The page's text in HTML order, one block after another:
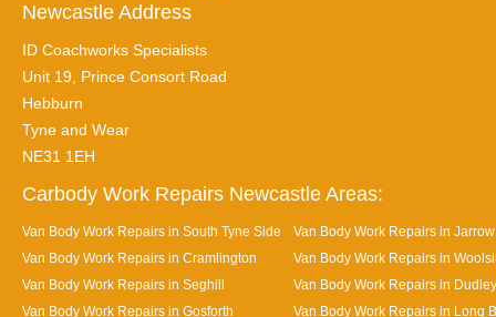
Newcastle Address
ID Coachworks Specialists
Unit 19, Prince Consort Road
Hebburn
Tyne and Wear
NE31 1EH
Carbody Work Repairs Newcastle Areas:
Van Body Work Repairs in South Tyne Side
Van Body Work Repairs in Jarrow
Van Body Work Repairs in Cramlington
Van Body Work Repairs in
Van Body Work Repairs in Seghill
Van Body Work Repairs in Dudley
Van Body Work Repairs in Gosforth
Van Body Work Repairs in Long